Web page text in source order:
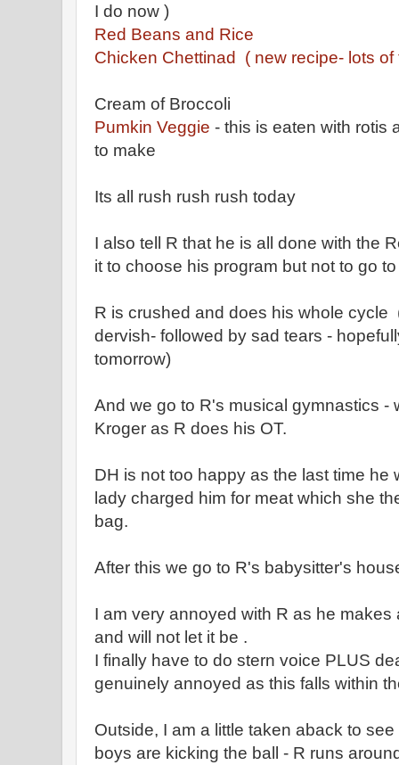
I do now )
Red Beans and Rice
Chicken Chettinad ( new recipe- lots
Cream of Broccoli
Pumkin Veggie - this is eaten with rotis
to make
Its all rush rush rush today
I also tell R that he is all done with the
it to choose his program but not to go
R is crushed and does his whole cycle
dervish- followed by sad tears -
tomorrow)
And we go to R's musical gymnastics -
Kroger as R does his OT.
DH is not too happy as the last time he
lady charged him for meat which she
bag.
After this we go to R's babysitter's
I am very annoyed with R as he
and will not let it be .
I finally have to do stern voice PLUS
genuinely annoyed as this falls within
Outside, I am a little taken aback to
boys are kicking the ball - R runs